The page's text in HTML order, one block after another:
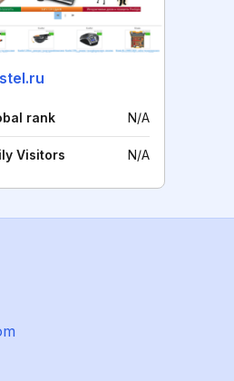
rank N/A
Visitors N/A